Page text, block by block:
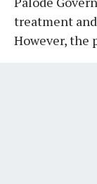
treatment
However, the